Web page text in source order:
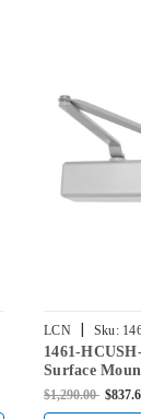
LCN | Sku:
US26D
1461-
Surface
with Hold
$1,290.00